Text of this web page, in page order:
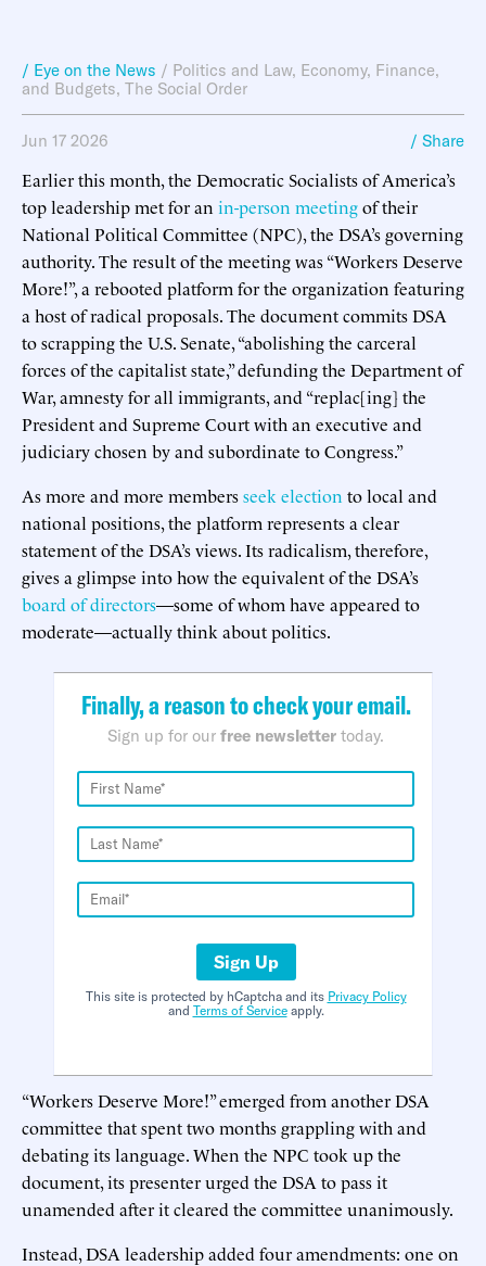
/ Eye on the News / Politics and Law, Economy, Finance,
and Budgets, The Social Order
Jun 17 2026 / Share
Earlier this month, the Democratic Socialists of America’s
top leadership met for an in-person meetingof their
National Political Committee (NPC), the DSA’s governing
authority. The result of the meeting was “Workers Deserve
More!”, a rebooted platform for the organization featuring
a host of radical proposals. The document commits DSA
to scrapping the U.S. Senate, “abolishing the carceral
forces of the capitalist state,” defunding the Department of
War, amnesty for all immigrants, and “replac[ing] the
President and Supreme Court with an executive and
judiciary chosen by and subordinate to Congress.”
As more and more membersseek election to local and
national positions, the platform represents a clear
statement of the DSA’s views. Its radicalism, therefore,
gives a glimpse into how the equivalent of the DSA’s
board of directors—some of whom have appeared to
moderate—actually think about politics.
Finally, a reason to check your email.
Sign up for our free newsletter today.
Sign Up
This site is protected by hCaptcha and its Privacy Policy
and Terms of Serviceapply.
“Workers Deserve More!” emerged from another DSA
committee that spent two months grappling with and
debating its language. When the NPC took up the
document, its presenter urged the DSA to pass it
unamended after it cleared the committee unanimously.
Instead, DSA leadership added four amendments: one on